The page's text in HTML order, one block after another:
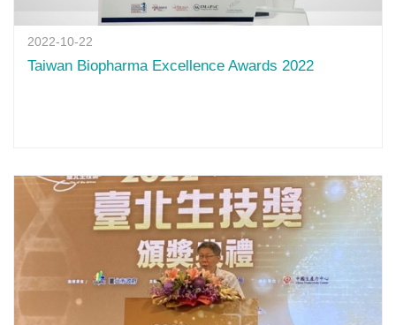
2022-10-22
Taiwan Biopharma Excellence Awards 2022